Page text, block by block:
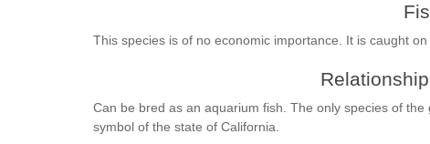
This species is of no economic importance. It is caught
Can be bred as an aquarium fish. The only species of
symbol of the state of California.